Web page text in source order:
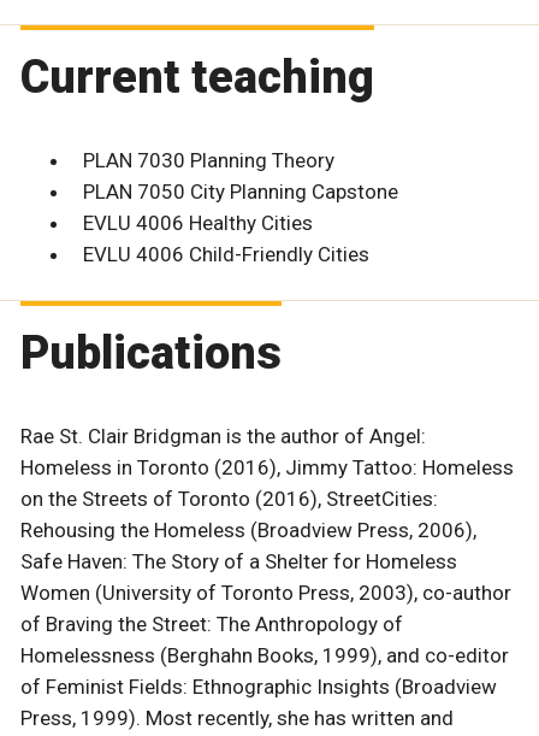
Current teaching
PLAN 7030 Planning Theory
PLAN 7050 City Planning Capstone
EVLU 4006 Healthy Cities
EVLU 4006 Child-Friendly Cities
Publications
Rae St. Clair Bridgman is the author of Angel:
Homeless in Toronto (2016), Jimmy Tattoo: Homeless
on the Streets of Toronto (2016), StreetCities:
Rehousing the Homeless (Broadview Press, 2006),
Safe Haven: The Story of a Shelter for Homeless
Women (University of Toronto Press, 2003), co-author
of Braving the Street: The Anthropology of
Homelessness (Berghahn Books, 1999), and co-editor
of Feminist Fields: Ethnographic Insights (Broadview
Press, 1999). Most recently, she has written and